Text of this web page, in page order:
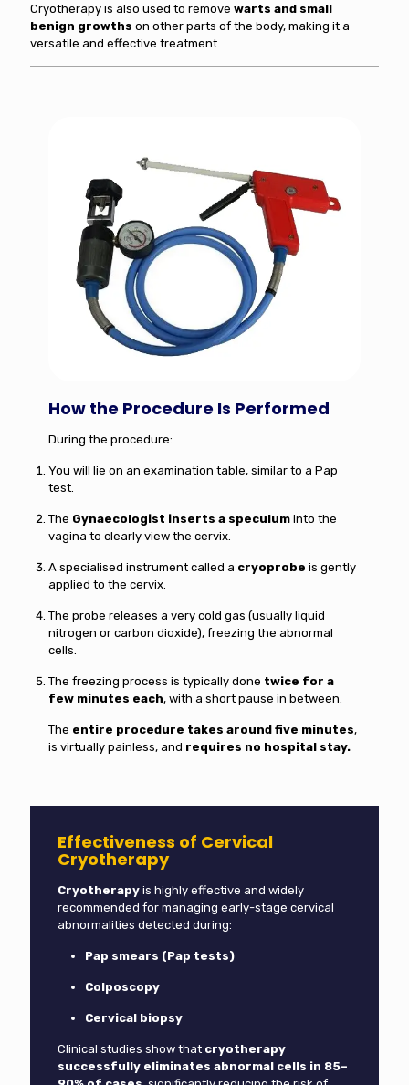
Cryotherapy is also used to remove warts and small
benign growths on other parts of the body, making it a
versatile and effective treatment.
How the Procedure Is Performed
During the procedure:
You will lie on an examination table, similar to a Pap
test.
The Gynaecologist inserts a speculum into the
vagina to clearly view the cervix.
A specialised instrument called a cryoprobe is gently
applied to the cervix.
The probe releases a very cold gas (usually liquid
nitrogen or carbon dioxide), freezing the abnormal
cells.
The freezing process is typically done twice for a
few minutes each, with a short pause in between.
The entire procedure takes around five minutes,
is virtually painless, and requires no hospital stay.
Effectiveness of Cervical
Cryotherapy
Cryotherapy is highly effective and widely
recommended for managing early-stage cervical
abnormalities detected during:
Pap smears (Pap tests)
Colposcopy
Cervical biopsy
Clinical studies show that cryotherapy
successfully eliminates abnormal cells in 85–